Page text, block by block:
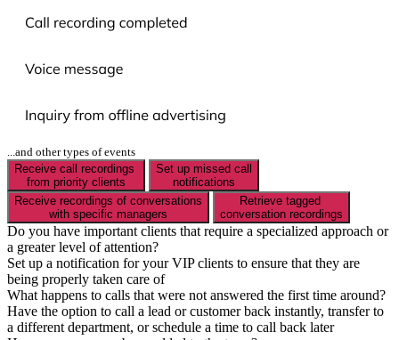
...and other types of events
Receive call recordings
from priority clients
Set up missed call
notifications
Receive recordings of conversations
with specific managers
Retrieve tagged
conversation recordings
Do you have important clients that require a specialized approach or
a greater level of attention?
Set up a notification for your VIP clients to ensure that they are
being properly taken care of
What happens to calls that were not answered the first time around?
Have the option to call a lead or customer back instantly, transfer to
a different department, or schedule a time to call back later